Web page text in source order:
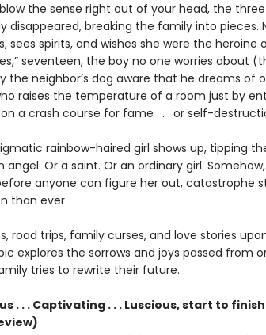
the sense right out of your head, the three
disappeared, breaking the family into pieces.
sees spirits, and wishes she were the heroine
seventeen, the boy no one worries about
the neighbor’s dog aware that he dreams of
raises the temperature of a room just by
a crash course for fame . . . or self-
rainbow-haired girl shows up, tipping the
angel. Or a saint. Or an ordinary girl.
anyone can figure her out, catastrophe
than ever.
road trips, family curses, and love stories
explores the sorrows and joys passed from
tries to rewrite their future.
. . . Captivating . . . Luscious, start to